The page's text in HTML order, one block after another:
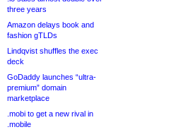
three years
Amazon delays book and
fashion gTLDs
Lindqvist shuffles the exec
deck
GoDaddy launches “ultra-
premium” domain
marketplace
.mobi to get a new rival in
.mobile